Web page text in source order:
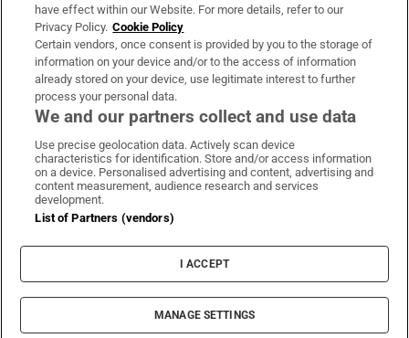
OUR PARTNERS:
Irish Times on WhatsApp
Irish Times on Facebook
Irish Times on X
Irish Times on LinkedIn
Irish Times on Instagram
Terms & Conditions
Cookie Information
Cookie Settings
© 2026 The Irish Times DAC
have effect within our Website. For more details, refer to our
Privacy Policy. Cookie Policy
Certain vendors, once consent is provided by you to the storage of
information on your device and/or to the access of information
already stored on your device, use legitimate interest to further
process your personal data.
We and our partners collect and use data
Use precise geolocation data. Actively scan device
characteristics for identification. Store and/or access information
on a device. Personalised advertising and content, advertising and
content measurement, audience research and services
development.
List of Partners (vendors)
I ACCEPT
MANAGE SETTINGS